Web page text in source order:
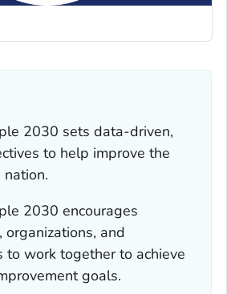
2030 sets data-driven,
to help improve the
2030 encourages
organizations, and
to work together to achieve
goals.